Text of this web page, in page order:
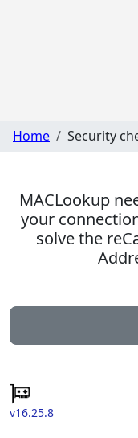
Home Security
MACLookup
your
solve the
v16.25.8